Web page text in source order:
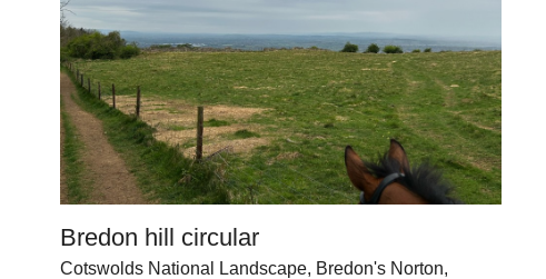
Bredon hill circular
Cotswolds National Landscape, Bredon's Norton,